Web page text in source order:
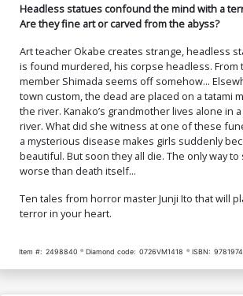
Headless statues confound the mind with a
Are they fine art or carved from the abyss?
Art teacher Okabe creates strange, headless
is found murdered, his corpse headless. From
member Shimada seems off somehow...
town custom, the dead are placed on a tatami
the river. Kanako’s grandmother lives alone in
river. What did she witness at one of these
a mysterious disease makes girls suddenly
beautiful. But soon they all die. The only way to
worse than death itself...
Ten tales from horror master Junji Ito that will
terror in your heart.
Item #: 2498840 Diamond code: 0726VM1418 ISBN: